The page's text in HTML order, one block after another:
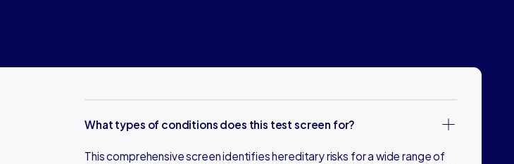
What types of conditions does this test screen for?
This comprehensive screen identifies hereditary risks for a wide range of